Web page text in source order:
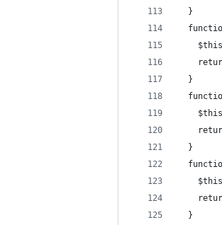
  }
  }
  }
  }